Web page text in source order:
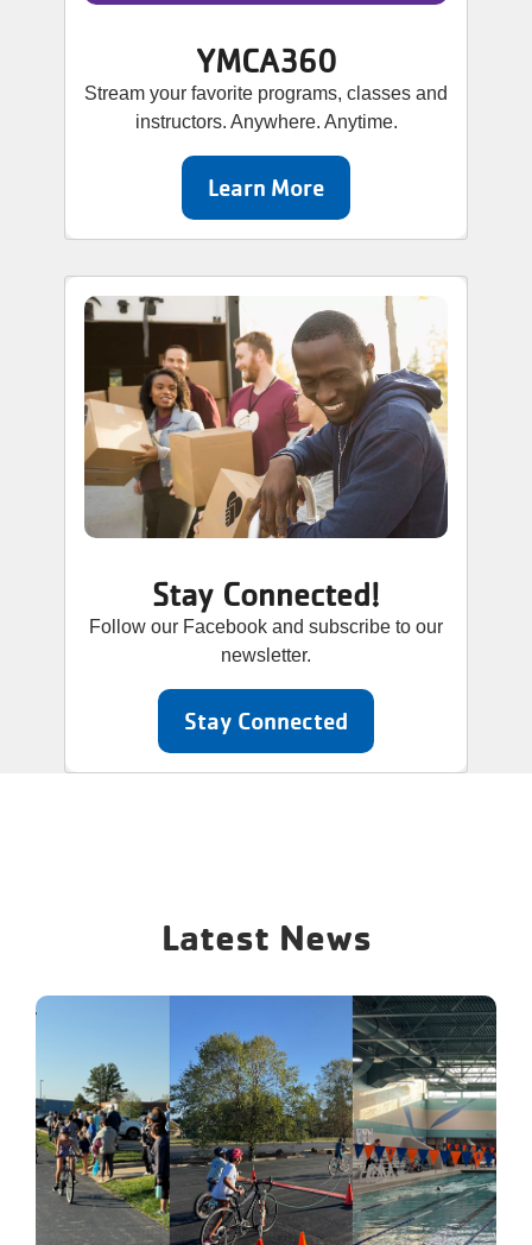
YMCA360
Stream your favorite programs, classes and
instructors. Anywhere. Anytime.
Learn More
Stay Connected!
Follow our Facebook and subscribe to our
newsletter.
Stay Connected
Latest News